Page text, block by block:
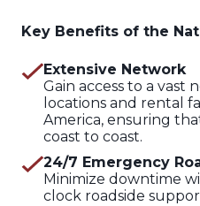
Key Benefits of the
Extensive Network
Gain access to a vast
locations and rental
America, ensuring
coast to coast.
24/7 Emergency
Minimize downtime
clock roadside